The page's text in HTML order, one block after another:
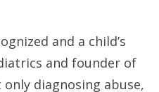
and a child’s
and founder of
diagnosing abuse,